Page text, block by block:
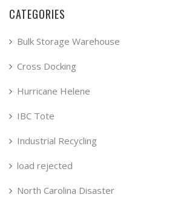
CATEGORIES
Bulk Storage Warehouse
Cross Docking
Hurricane Helene
IBC Tote
Industrial Recycling
load rejected
North Carolina Disaster